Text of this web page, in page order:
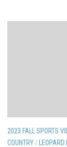
2023 FALL SPORTS
COUNTRY /